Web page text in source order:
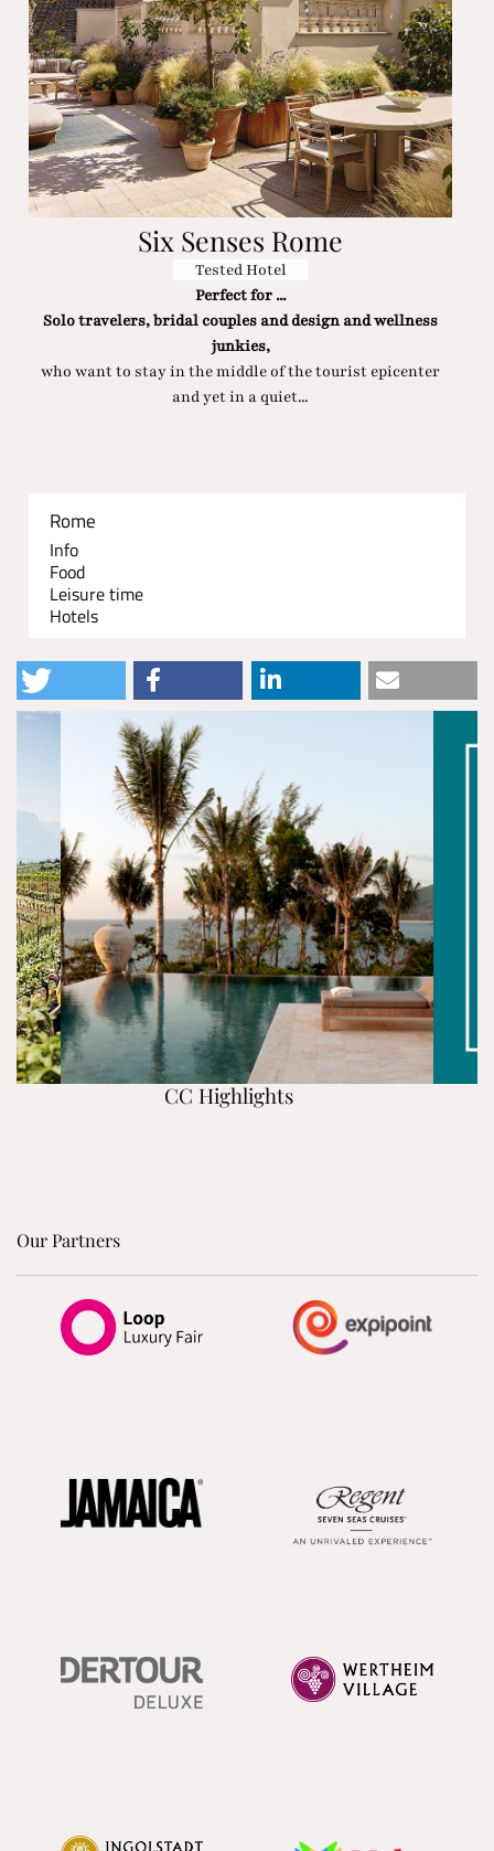
Six Senses Rome
Tested Hotel
Perfect for ...
Solo travelers, bridal couples and design and wellness
junkies,
who want to stay in the middle of the tourist epicenter
and yet in a quiet...
Rome
Info
Food
Leisure time
Hotels
CC Highlights
Our Partners